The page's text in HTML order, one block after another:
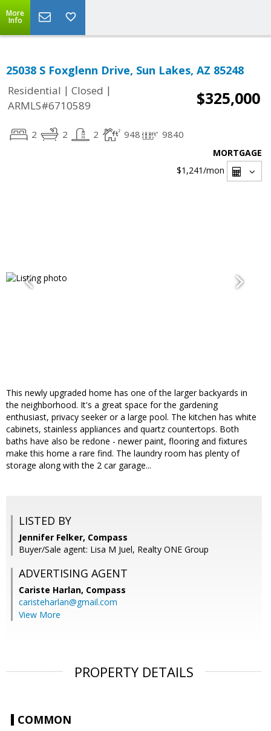
More
Info
25038 S Foxglenn Drive, Sun Lakes, AZ 85248
Residential | Closed |
ARMLS#6710589
$325,000
2 2 2 948 9840
MORTGAGE
$1,241/mon
This newly upgraded home has one of the larger backyards in
the neighborhood. It's a great space for the gardening
enthusiast, privacy seeker or a large pool. The kitchen has white
cabinets, stainless appliances and quartz countertops. Both
baths have also be redone - newer paint, flooring and fixtures
make this home a rare find. The laundry room has plenty of
storage along with the 2 car garage...
LISTED BY
Jennifer Felker, Compass
Buyer/Sale agent: Lisa M Juel, Realty ONE Group
ADVERTISING AGENT
Cariste Harlan, Compass
caristeharlan@gmail.com
View More
PROPERTY DETAILS
COMMON